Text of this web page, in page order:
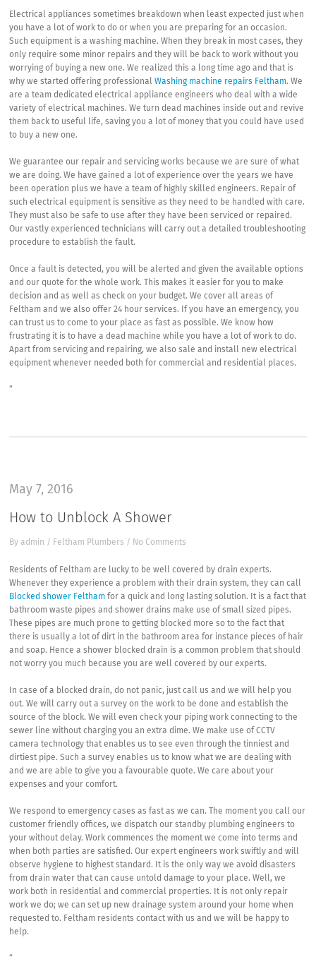
Electrical appliances sometimes breakdown when least expected just when
you have a lot of work to do or when you are preparing for an occasion.
Such equipment is a washing machine. When they break in most cases, they
only require some minor repairs and they will be back to work without you
worrying of buying a new one. We realized this a long time ago and that is
why we started offering professionalWashing machine repairs Feltham. We
are a team dedicated electrical appliance engineers who deal with a wide
variety of electrical machines. We turn dead machines inside out and revive
them back to useful life, saving you a lot of money that you could have used
to buy a new one.
We guarantee our repair and servicing works because we are sure of what
we are doing. We have gained a lot of experience over the years we have
been operation plus we have a team of highly skilled engineers. Repair of
such electrical equipment is sensitive as they need to be handled with care.
They must also be safe to use after they have been serviced or repaired.
Our vastly experienced technicians will carry out a detailed troubleshooting
procedure to establish the fault.
Once a fault is detected, you will be alerted and given the available options
and our quote for the whole work. This makes it easier for you to make
decision and as well as check on your budget. We cover all areas of
Feltham and we also offer 24 hour services. If you have an emergency, you
can trust us to come to your place as fast as possible. We know how
frustrating it is to have a dead machine while you have a lot of work to do.
Apart from servicing and repairing, we also sale and install new electrical
equipment whenever needed both for commercial and residential places.
“
May 7, 2016
How to Unblock A Shower
Byadmin / Feltham Plumbers / No Comments
Residents of Feltham are lucky to be well covered by drain experts.
Whenever they experience a problem with their drain system, they can call
Blocked shower Feltham for a quick and long lasting solution. It is a fact that
bathroom waste pipes and shower drains make use of small sized pipes.
These pipes are much prone to getting blocked more so to the fact that
there is usually a lot of dirt in the bathroom area for instance pieces of hair
and soap. Hence a shower blocked drain is a common problem that should
not worry you much because you are well covered by our experts.
In case of a blocked drain, do not panic, just call us and we will help you
out. We will carry out a survey on the work to be done and establish the
source of the block. We will even check your piping work connecting to the
sewer line without charging you an extra dime. We make use of CCTV
camera technology that enables us to see even through the tinniest and
dirtiest pipe. Such a survey enables us to know what we are dealing with
and we are able to give you a favourable quote. We care about your
expenses and your comfort.
We respond to emergency cases as fast as we can. The moment you call our
customer friendly offices, we dispatch our standby plumbing engineers to
your without delay. Work commences the moment we come into terms and
when both parties are satisfied. Our expert engineers work swiftly and will
observe hygiene to highest standard. It is the only way we avoid disasters
from drain water that can cause untold damage to your place. Well, we
work both in residential and commercial properties. It is not only repair
work we do; we can set up new drainage system around your home when
requested to. Feltham residents contact with us and we will be happy to
help.
“